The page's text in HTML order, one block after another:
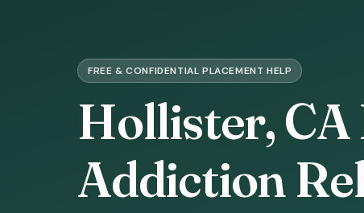
FREE & CONFIDENTIAL PLACEMENT HELP
Hollister,
Addiction